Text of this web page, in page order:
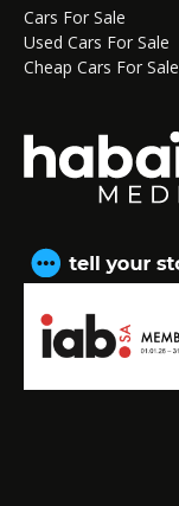
Cars For Sale
Used Cars For Sale
Cheap Cars For Sale